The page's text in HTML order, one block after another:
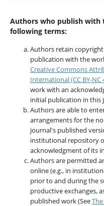
Authors who publish with
following terms:
Authors retain
publication with the
Creative Commons
International (CC BY-NC
work with an
initial publication in this
Authors are able to
arrangements for the
journal's published
institutional repository
acknowledgment of its
Authors are permitted
online (e.g., in
prior to and during the
productive exchanges,
published work (See